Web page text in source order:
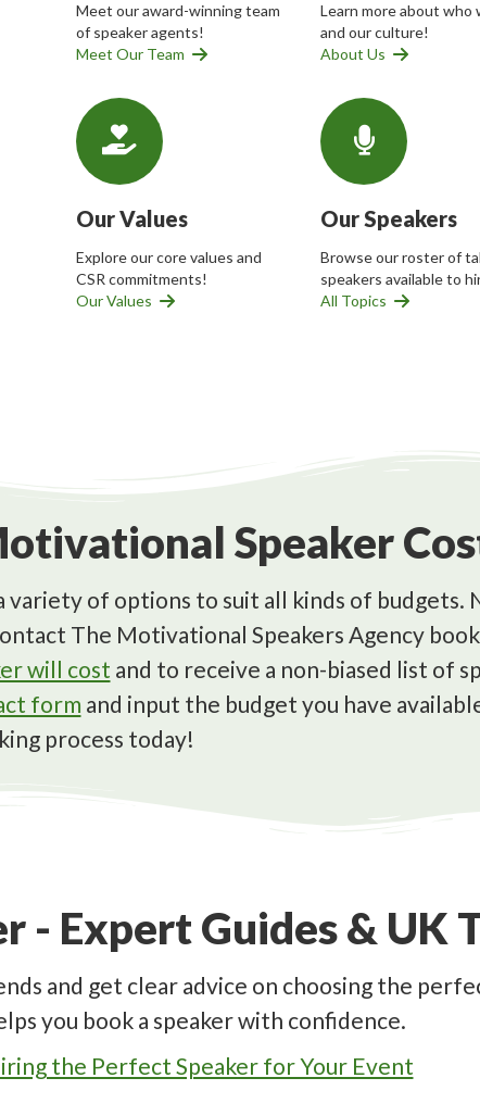
Meet our award-winning team
of speaker agents!
Meet Our Team
Learn more about who
and our culture!
About Us
Our Values
Explore our core values and
CSR commitments!
Our Values
Our Speakers
Browse our roster of
speakers available to
All Topics
Speaker
variety of options to suit all kinds of budgets.
The Motivational Speakers Agency
will cost and to receive a non-biased list of
form and input the budget you have
process today!
- Expert Guides & UK
and get clear advice on choosing the
you book a speaker with confidence.
the Perfect Speaker for Your Event